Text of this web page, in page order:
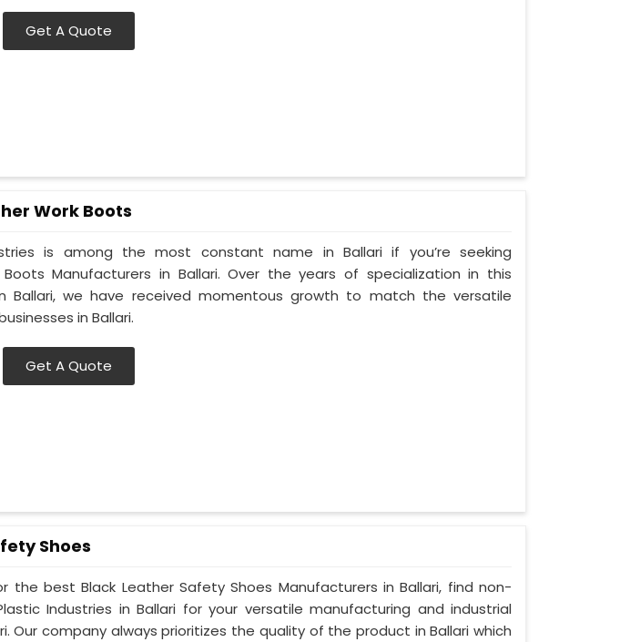
Get A Quote
Work Boots
is among the most constant name in Ballari if you’re seeking
Manufacturers in Ballari. Over the years of specialization in this
Ballari, we have received momentous growth to match the versatile
in Ballari.
Get A Quote
Shoes
the best Black Leather Safety Shoes Manufacturers in Ballari, find non-
Industries in Ballari for your versatile manufacturing and industrial
Our company always prioritizes the quality of the product in Ballari which